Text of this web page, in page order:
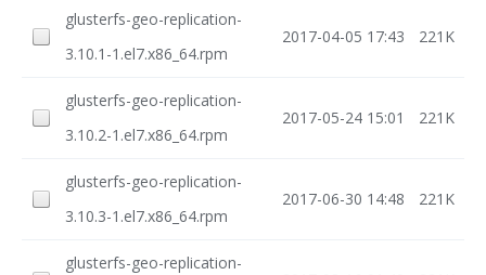
glusterfs-geo-replication-
3.10.1-1.el7.x86_64.rpm
2017-04-05 17:43 221K
glusterfs-geo-replication-
3.10.2-1.el7.x86_64.rpm
2017-05-24 15:01 221K
glusterfs-geo-replication-
3.10.3-1.el7.x86_64.rpm
2017-06-30 14:48 221K
glusterfs-geo-replication-